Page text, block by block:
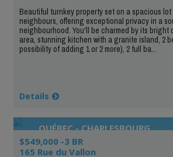
Beautiful turnkey property set on a spacious lot
neighbours, offering exceptional privacy in a
neighbourhood. You'll be charmed by its
area, stunning kitchen with a granite island, 2
possibility of adding 1 or 2 more), 2 full ba...
Details
QUÉBEC - CHARLESBOURG
$549,000 -3 BR
165 Rue du Vallon